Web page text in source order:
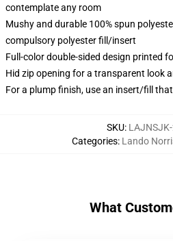
contemplate any room
Mushy and durable 100% spun
compulsory polyester fill/insert
Full-color double-sided design printed
Hid zip opening for a transparent look
For a plump finish, use an insert/fill
SKU:
Categories: Lando
What